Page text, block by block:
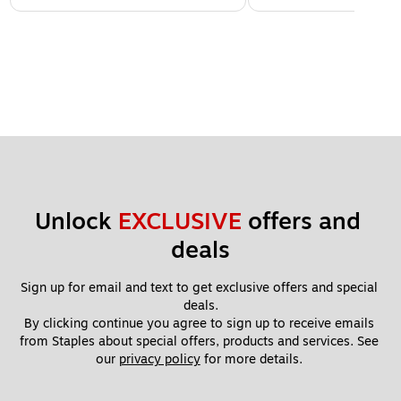
Unlock EXCLUSIVE offers and
deals
Sign up for email and text to get exclusive offers and special
deals.
By clicking continue you agree to sign up to receive emails
from Staples about special offers, products and services. See
our privacy policy for more details.